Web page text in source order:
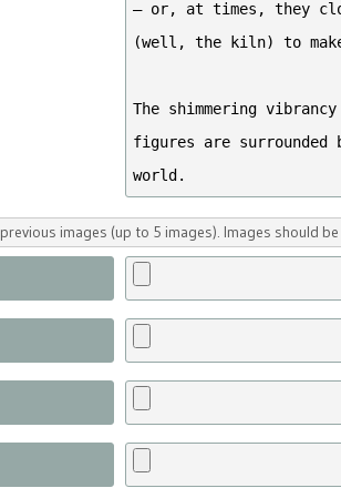
images (up to 5 images). Images should